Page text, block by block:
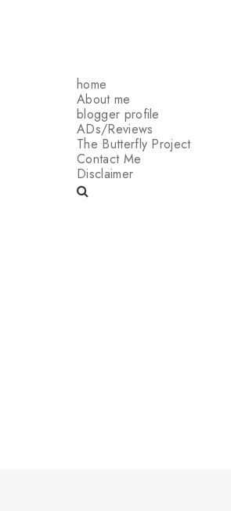
home
About me
blogger profile
ADs/Reviews
The Butterfly Project
Contact Me
Disclaimer